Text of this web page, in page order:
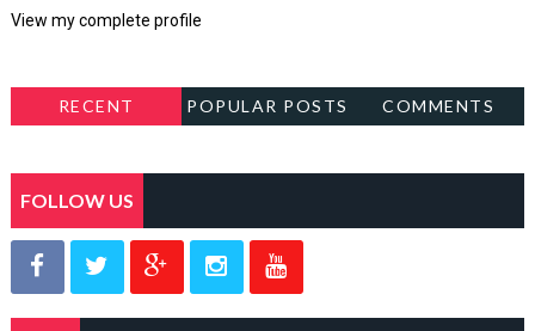
View my complete profile
RECENT POPULAR POSTS COMMENTS
FOLLOW US